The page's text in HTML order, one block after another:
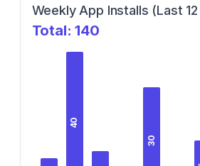
Weekly App Installs (Last
Total:140
40
30